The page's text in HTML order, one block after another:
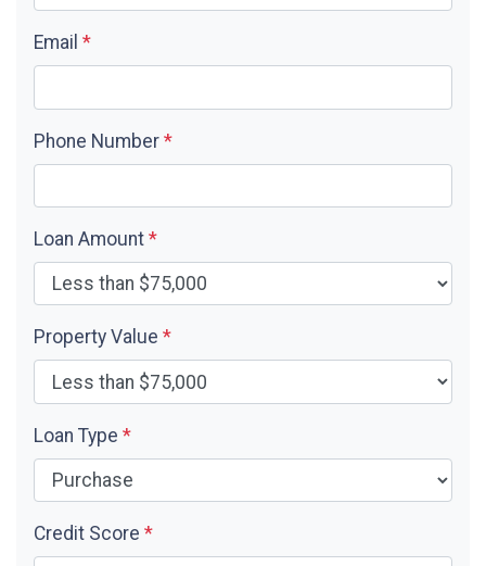
Email *
Phone Number *
Loan Amount *
Property Value *
Loan Type *
Credit Score *